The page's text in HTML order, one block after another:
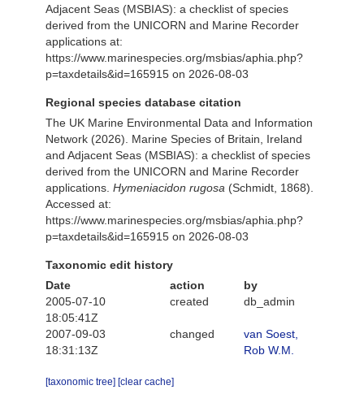
Adjacent Seas (MSBIAS): a checklist of species
derived from the UNICORN and Marine Recorder
applications at:
https://www.marinespecies.org/msbias/aphia.php?
p=taxdetails&id=165915 on 2026-08-03
Regional species database citation
The UK Marine Environmental Data and Information
Network (2026). Marine Species of Britain, Ireland
and Adjacent Seas (MSBIAS): a checklist of species
derived from the UNICORN and Marine Recorder
applications. Hymeniacidon rugosa (Schmidt, 1868).
Accessed at:
https://www.marinespecies.org/msbias/aphia.php?
p=taxdetails&id=165915 on 2026-08-03
Taxonomic edit history
Date
action
by
2005-07-10
18:05:41Z
created db_admin
2007-09-03
18:31:13Z
changed
van Soest,
Rob W.M.
[taxonomic tree] [clear cache]